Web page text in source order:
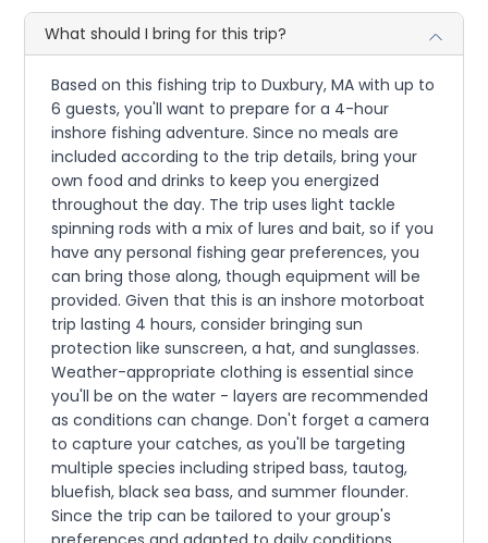
What should I bring for this trip?
Based on this fishing trip to Duxbury, MA with up to
6 guests, you'll want to prepare for a 4-hour
inshore fishing adventure. Since no meals are
included according to the trip details, bring your
own food and drinks to keep you energized
throughout the day. The trip uses light tackle
spinning rods with a mix of lures and bait, so if you
have any personal fishing gear preferences, you
can bring those along, though equipment will be
provided. Given that this is an inshore motorboat
trip lasting 4 hours, consider bringing sun
protection like sunscreen, a hat, and sunglasses.
Weather-appropriate clothing is essential since
you'll be on the water - layers are recommended
as conditions can change. Don't forget a camera
to capture your catches, as you'll be targeting
multiple species including striped bass, tautog,
bluefish, black sea bass, and summer flounder.
Since the trip can be tailored to your group's